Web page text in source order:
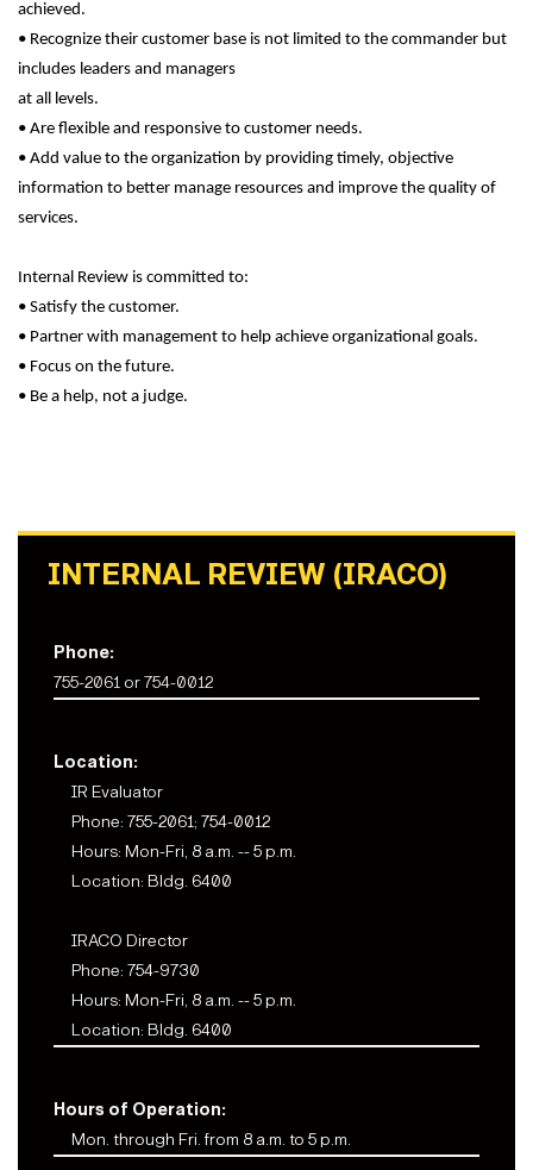
achieved.
• Recognize their customer base is not limited to the commander but
includes leaders and managers
at all levels.
• Are flexible and responsive to customer needs.
• Add value to the organization by providing timely, objective
information to better manage resources and improve the quality of
services.
Internal Review is committed to:
• Satisfy the customer.
• Partner with management to help achieve organizational goals.
• Focus on the future.
• Be a help, not a judge.
INTERNAL REVIEW (IRACO)
Phone:
755-2061 or 754-0012
Location:
IR Evaluator
Phone: 755-2061; 754-0012
Hours: Mon-Fri, 8 a.m. -- 5 p.m.
Location: Bldg. 6400
IRACO Director
Phone: 754-9730
Hours: Mon-Fri, 8 a.m. -- 5 p.m.
Location: Bldg. 6400
Hours of Operation:
Mon. through Fri. from 8 a.m. to 5 p.m.